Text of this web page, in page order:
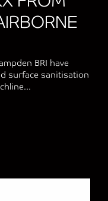
BRI have
surface sanitisation